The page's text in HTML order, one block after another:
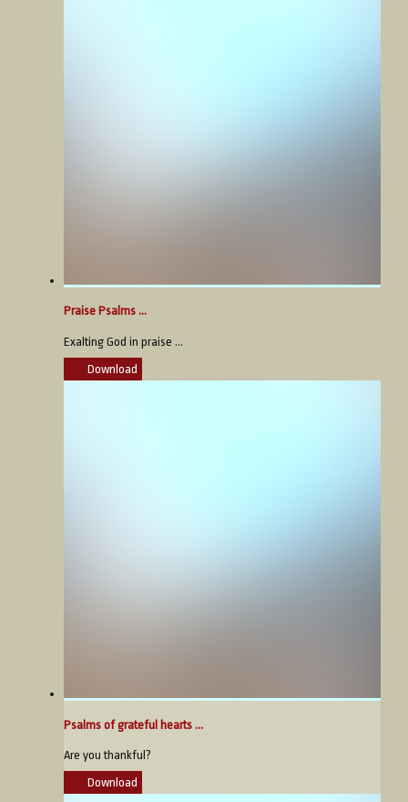
Praise Psalms ...
Exalting God in praise ...
Download
Psalms of grateful hearts ...
Are you thankful?
Download